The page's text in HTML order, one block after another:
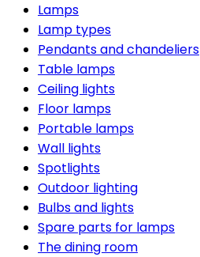
Lamps
Lamp types
Pendants and chandeliers
Table lamps
Ceiling lights
Floor lamps
Portable lamps
Wall lights
Spotlights
Outdoor lighting
Bulbs and lights
Spare parts for lamps
The dining room